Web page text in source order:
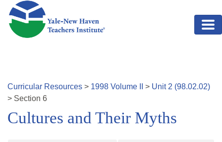
Skip to main content
Curricular Resources > 1998 Volume > Unit 2 (98.02.02)
> Section 6
Cultures and Their Myths